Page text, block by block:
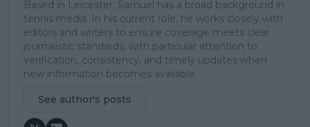
Based in Leicester, Samuel has a broad background in
tennis media. In his current role, he works closely with
editors and writers to ensure coverage meets clear
journalistic standards, with particular attention to
verification, consistency, and timely updates when
new information becomes available.
See author's posts